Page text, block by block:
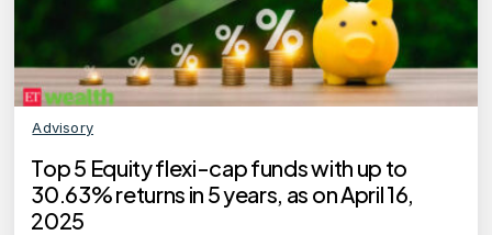
Advisory
Top 5 Equity flexi-cap funds with up to
30.63% returns in 5 years, as on April 16,
2025